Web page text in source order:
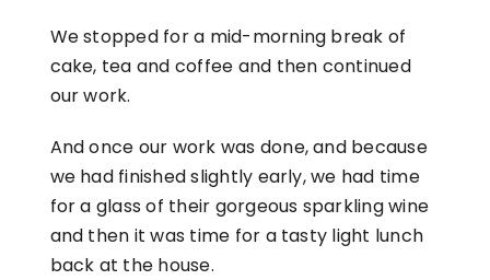
We stopped for a mid-morning break of
cake, tea and coffee and then continued
our work.
And once our work was done, and because
we had finished slightly early, we had time
for a glass of their gorgeous sparkling wine
and then it was time for a tasty light lunch
back at the house.